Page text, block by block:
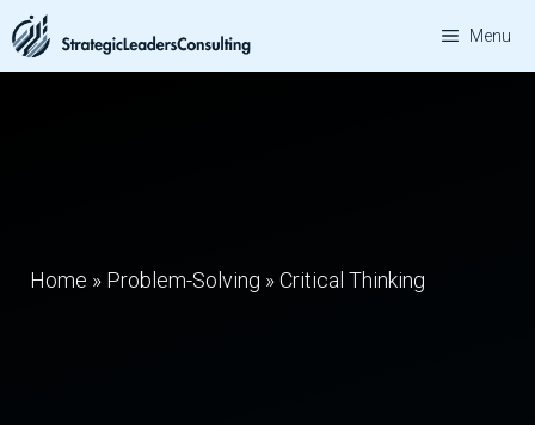
Skip
to
Menu
Home » Problem-Solving »Critical Thinking